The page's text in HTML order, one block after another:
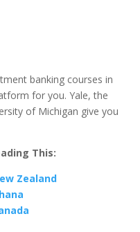
banking courses in
for you. Yale, the
of Michigan give you
This:
Zealand